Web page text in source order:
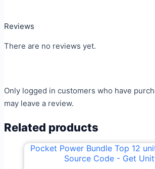
Reviews
There are no reviews yet.
Only logged in customers who have
may leave a review.
Related products